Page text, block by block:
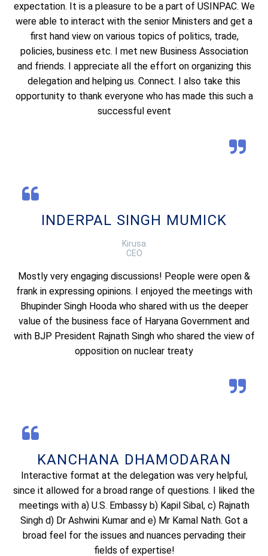
expectation. It is a pleasure to be a part of USINPAC. We
were able to interact with the senior Ministers and get a
first hand view on various topics of politics, trade,
policies, business etc. I met new Business Association
and friends. I appreciate all the effort on organizing this
delegation and helping us. Connect. I also take this
opportunity to thank everyone who has made this such a
successful event
INDERPAL SINGH MUMICK
Kirusa
CEO
Mostly very engaging discussions! People were open &
frank in expressing opinions. I enjoyed the meetings with
Bhupinder Singh Hooda who shared with us the deeper
value of the business face of Haryana Government and
with BJP President Rajnath Singh who shared the view of
opposition on nuclear treaty
KANCHANA DHAMODARAN
Interactive format at the delegation was very helpful,
since it allowed for a broad range of questions. I liked the
meetings with a) U.S. Embassy b) Kapil Sibal, c) Rajnath
Singh d) Dr Ashwini Kumar and e) Mr Kamal Nath. Got a
broad feel for the issues and nuances pervading their
fields of expertise!